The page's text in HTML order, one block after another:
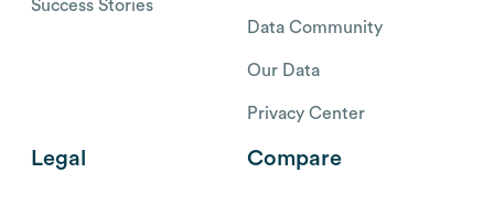
Success Stories
Data Community
Our Data
Privacy Center
Legal Compare